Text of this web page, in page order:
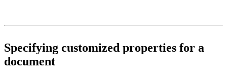
Specifying customized properties for a
document